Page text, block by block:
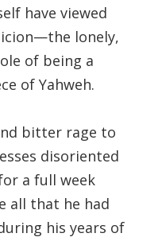
have viewed
lonely,
of being a
of Yahweh.
bitter rage to
disoriented
a full week
all that he had
his years of